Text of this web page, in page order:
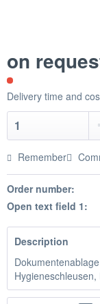
on
Delivery time and
Remember
Order number:
Open text field 1:
Description